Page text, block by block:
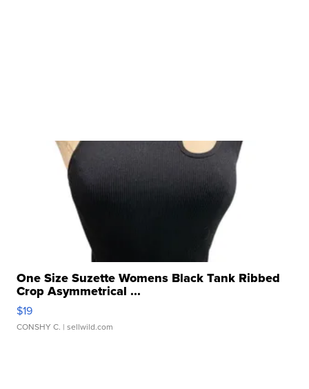
One Size Suzette Womens Black Tank Ribbed
Crop Asymmetrical ...
$19
CONSHY C. | sellwild.com